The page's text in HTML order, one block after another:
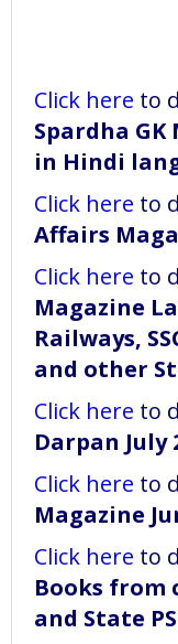
Click here to
Spardha
in Hindi
Click here to
Affairs
Click here to
Magazine
Railways,
and other
Click here to
Darpan July
Click here to
Magazine
Click here to
Books from
and State